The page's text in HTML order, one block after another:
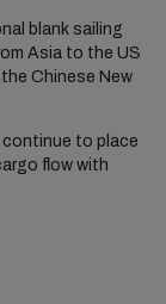
blank sailing
Asia to the US
Chinese New
continue to place
flow with